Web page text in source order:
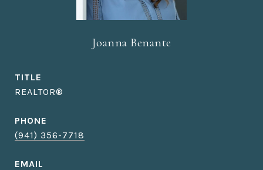
Joanna Benante
TITLE
REALTOR®
PHONE
(941) 356-7718
EMAIL